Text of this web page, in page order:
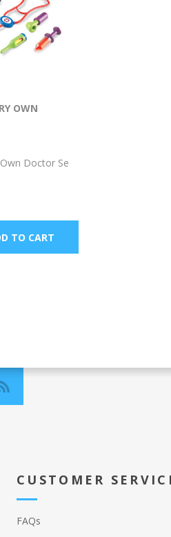
OWN
Doctor Se
CUSTOMER
FAQs